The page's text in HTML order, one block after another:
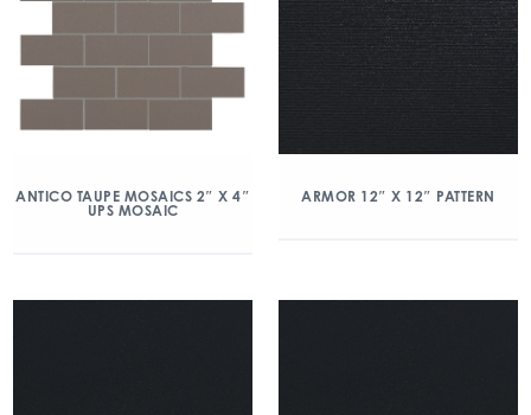
ANTICO TAUPE MOSAICS 2″ X 4″
UPS MOSAIC
ARMOR 12″ X 12″ PATTERN